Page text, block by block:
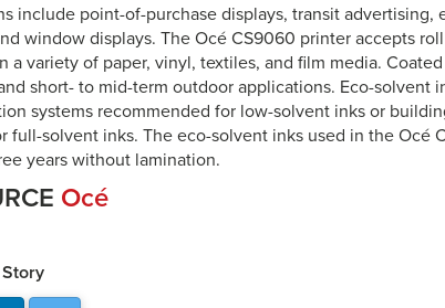
include point-of-purchase displays, transit advertising,
window displays. The Océ CS9060 printer accepts
a variety of paper, vinyl, textiles, and film media.
short- to mid-term outdoor applications. Eco-solvent
systems recommended for low-solvent inks or
full-solvent inks. The eco-solvent inks used in the Océ
years without lamination.
Océ